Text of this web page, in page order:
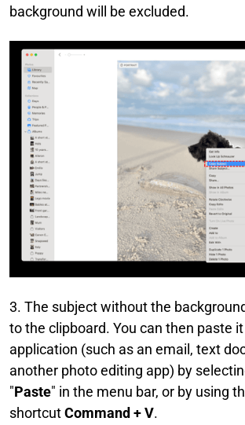
background will be excluded.
3. The subject without the
to the clipboard. You can then paste
application (such as an email, text
another photo editing app) by
"Paste" in the menu bar, or by using
shortcutCommand + V.